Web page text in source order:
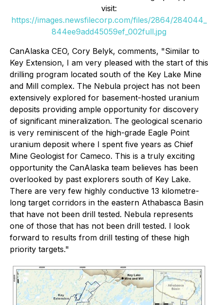
visit:
https://images.newsfilecorp.com/files/2864/284044_
844ee9add45059ef_002full.jpg
CanAlaska CEO, Cory Belyk, comments, "Similar to
Key Extension, I am very pleased with the start of this
drilling program located south of the Key Lake Mine
and Mill complex. The Nebula project has not been
extensively explored for basement-hosted uranium
deposits providing ample opportunity for discovery
of significant mineralization. The geological scenario
is very reminiscent of the high-grade Eagle Point
uranium deposit where I spent five years as Chief
Mine Geologist for Cameco. This is a truly exciting
opportunity the CanAlaska team believes has been
overlooked by past explorers south of Key Lake.
There are very few highly conductive 13 kilometre-
long target corridors in the eastern Athabasca Basin
that have not been drill tested. Nebula represents
one of those that has not been drill tested. I look
forward to results from drill testing of these high
priority targets."